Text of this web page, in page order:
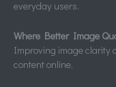
everyday users.
Where Better Image
Improving image clarity
content online.